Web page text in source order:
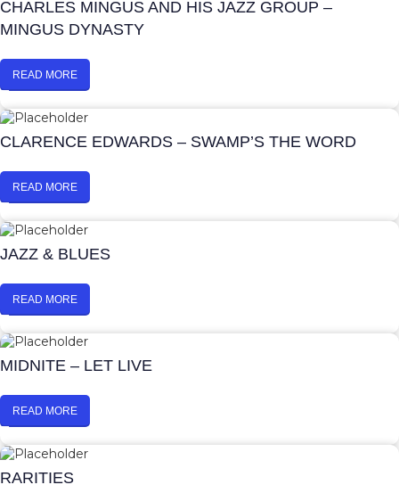
CHARLES MINGUS AND HIS JAZZ GROUP –
MINGUS DYNASTY
READ MORE
CLARENCE EDWARDS – SWAMP’S THE WORD
READ MORE
JAZZ & BLUES
READ MORE
MIDNITE – LET LIVE
READ MORE
RARITIES